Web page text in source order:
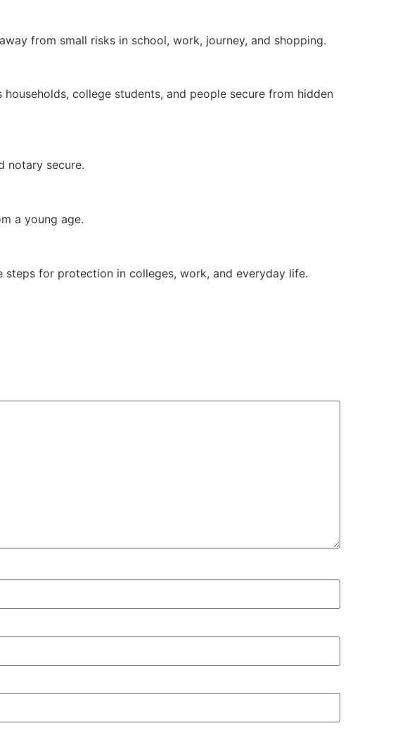
from small risks in school, work, journey, and shopping.
college students, and people secure from hidden
notary secure.
a young age.
steps for protection in colleges, work, and everyday life.